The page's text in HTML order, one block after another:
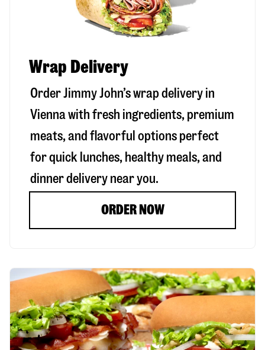
Wrap Delivery
Order Jimmy John’s wrap delivery in
Viennawith fresh ingredients, premium
meats, and flavorful options perfect
for quick lunches, healthy meals, and
dinner delivery near you.
ORDER NOW